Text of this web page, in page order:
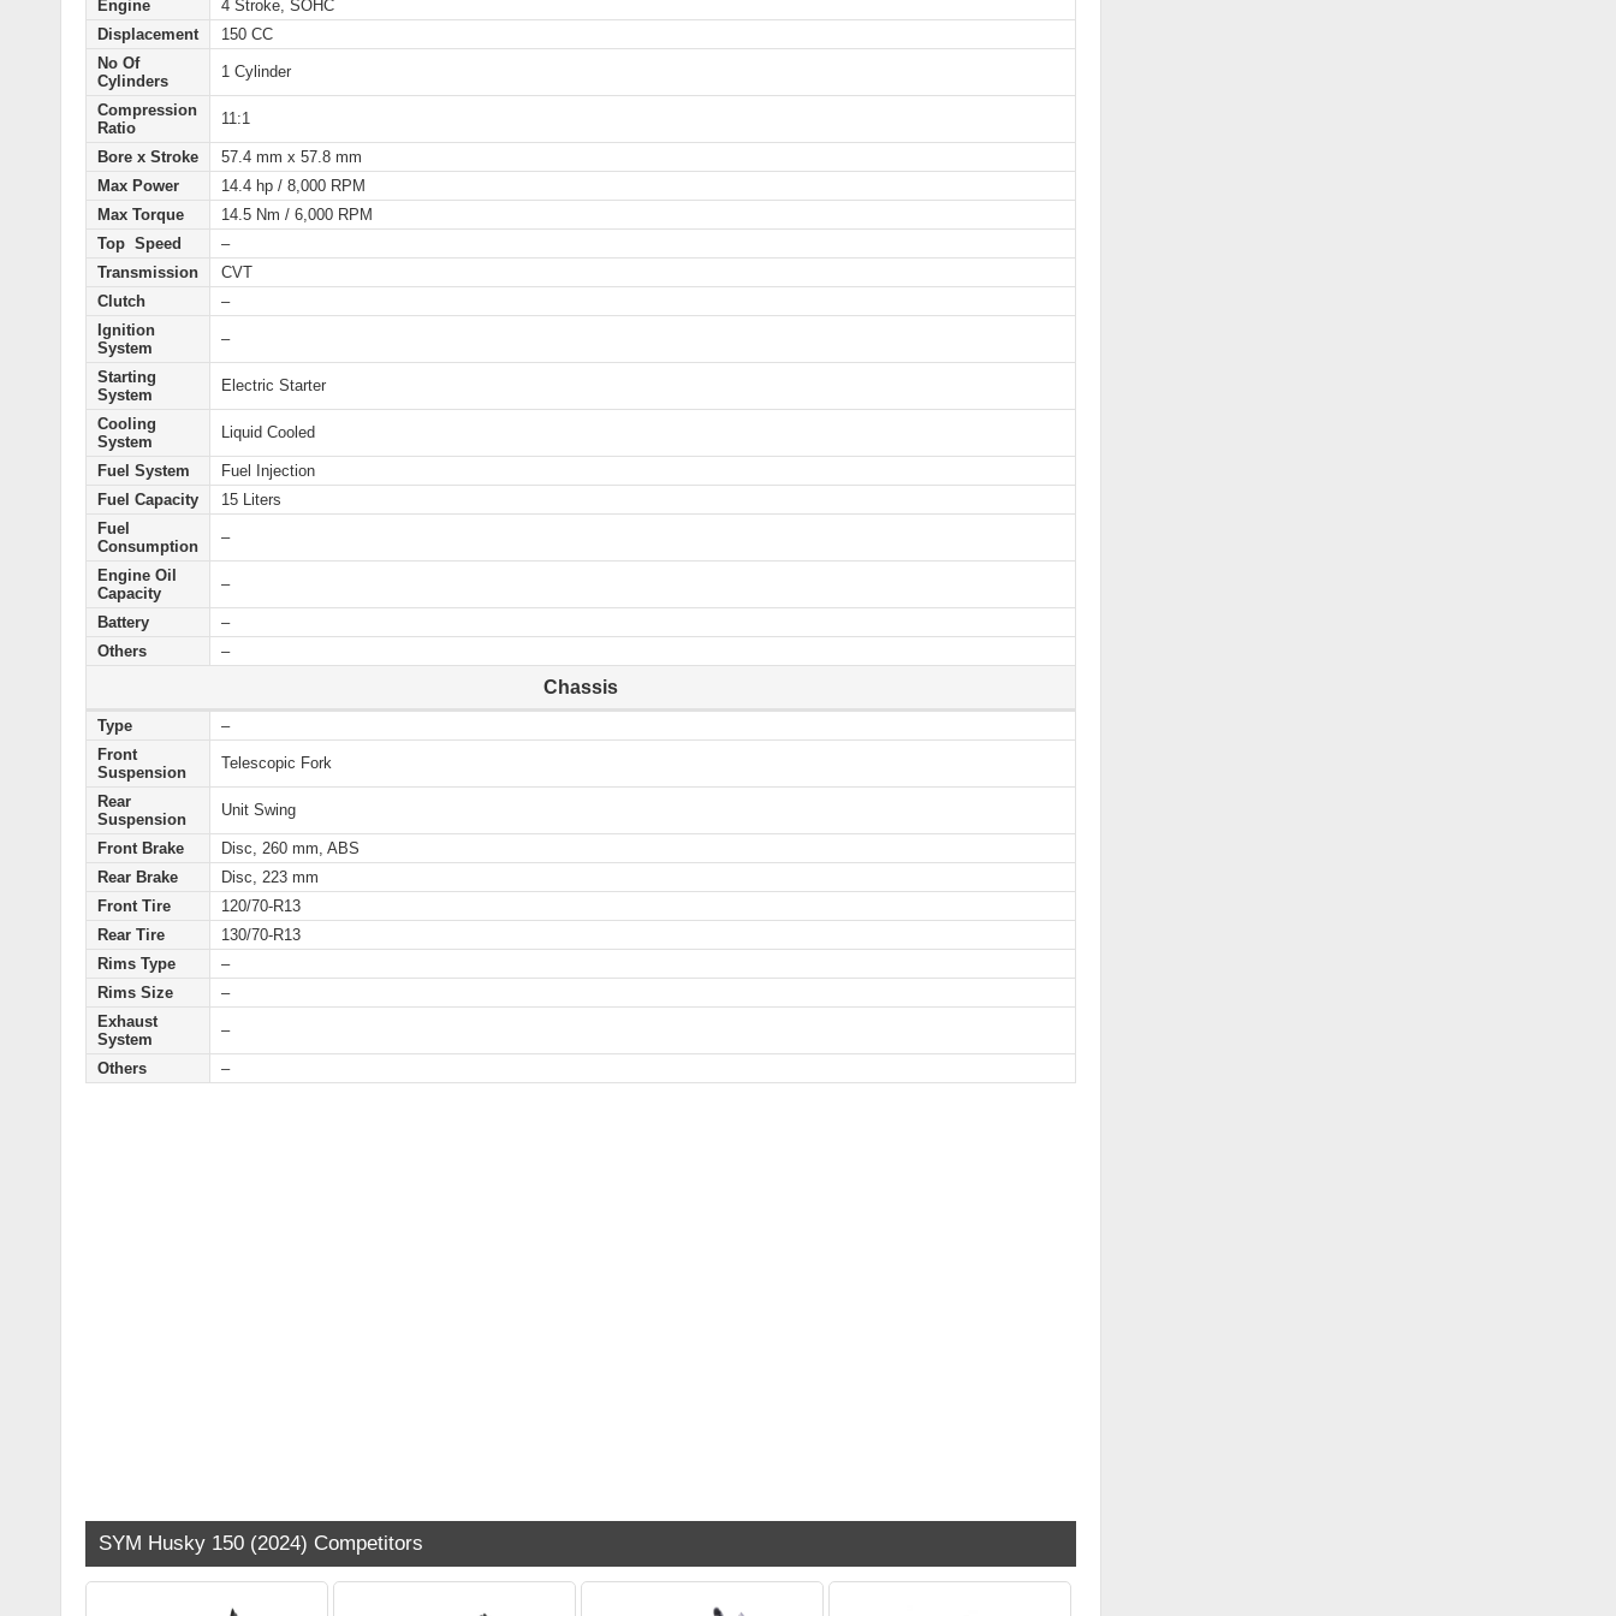
Engine
4 Stroke, SOHC
Displacement
150 CC
No Of
Cylinders
1 Cylinder
Compression
Ratio
11:1
Bore x Stroke
57.4 mm x 57.8 mm
Max Power
14.4 hp / 8,000 RPM
Max Torque
14.5 Nm / 6,000 RPM
Top Speed
–
Transmission
CVT
Clutch
–
Ignition
System
–
Starting
System
Electric Starter
Cooling
System
Liquid Cooled
Fuel System
Fuel Injection
Fuel Capacity
15 Liters
Fuel
Consumption
–
Engine Oil
Capacity
–
Battery
–
Others
–
Chassis
Type
–
Front
Suspension
Telescopic Fork
Rear
Suspension
Unit Swing
Front Brake
Disc, 260 mm, ABS
Rear Brake
Disc, 223 mm
Front Tire
120/70-R13
Rear Tire
130/70-R13
Rims Type
–
Rims Size
–
Exhaust
System
–
Others –
SYM Husky 150 (2024) Competitors